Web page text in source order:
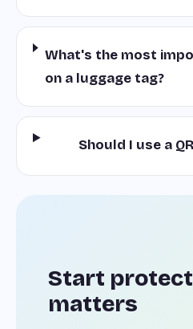
What's the most
on a luggage tag?
Should I use a
Start
matters